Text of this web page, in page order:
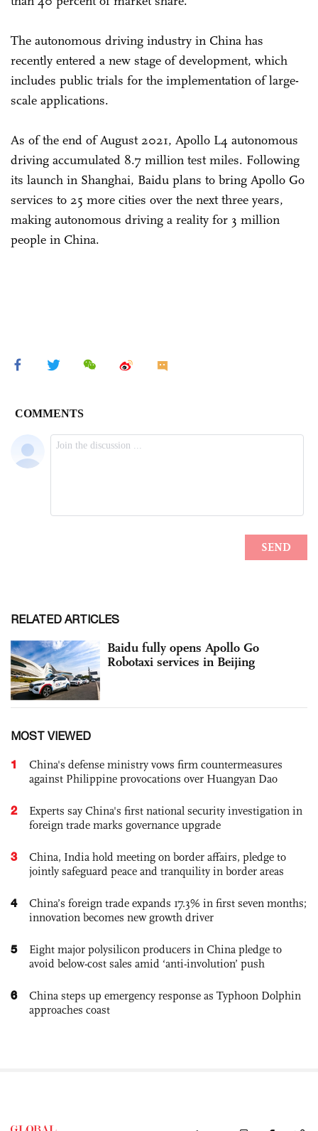
The autonomous driving industry in China has
recently entered a new stage of development, which
includes public trials for the implementation of large-
scale applications.
As of the end of August 2021, Apollo L4 autonomous
driving accumulated 8.7 million test miles. Following
its launch in Shanghai, Baidu plans to bring Apollo Go
services to 25 more cities over the next three years,
making autonomous driving a reality for 3 million
people in China.
RELATED ARTICLES
Baidu fully opens Apollo Go
Robotaxi services in Beijing
MOST VIEWED
1
China's defense ministry vows firm countermeasures
against Philippine provocations over Huangyan Dao
2
Experts say China's first national security investigation in
foreign trade marks governance upgrade
3
China, India hold meeting on border affairs, pledge to
jointly safeguard peace and tranquility in border areas
4
China’s foreign trade expands 17.3% in first seven months;
innovation becomes new growth driver
5
Eight major polysilicon producers in China pledge to
avoid below-cost sales amid ‘anti-involution’ push
6
China steps up emergency response as Typhoon Dolphin
approaches coast